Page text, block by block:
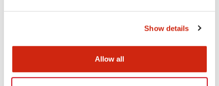
Show details
Allow all